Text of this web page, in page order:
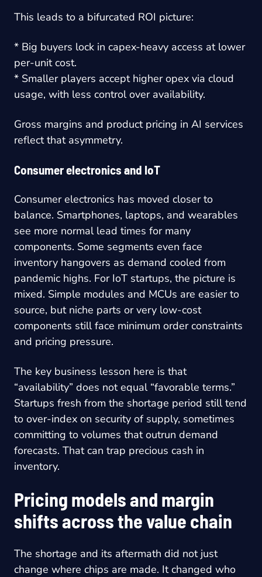
This leads to a bifurcated ROI picture:
* Big buyers lock in capex-heavy access at lower
per-unit cost.
* Smaller players accept higher opex via cloud
usage, with less control over availability.
Gross margins and product pricing in AI services
reflect that asymmetry.
Consumer electronics and IoT
Consumer electronics has moved closer to
balance. Smartphones, laptops, and wearables
see more normal lead times for many
components. Some segments even face
inventory hangovers as demand cooled from
pandemic highs. For IoT startups, the picture is
mixed. Simple modules and MCUs are easier to
source, but niche parts or very low-cost
components still face minimum order constraints
and pricing pressure.
The key business lesson here is that
“availability” does not equal “favorable terms.”
Startups fresh from the shortage period still tend
to over-index on security of supply, sometimes
committing to volumes that outrun demand
forecasts. That can trap precious cash in
inventory.
Pricing models and margin
shifts across the value chain
The shortage and its aftermath did not just
change where chips are made. It changed who